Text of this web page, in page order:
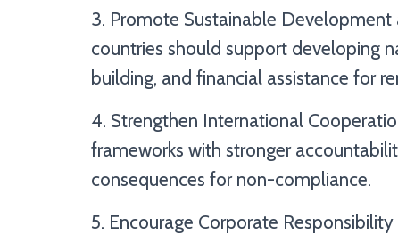
3. Promote Sustainable
countries should support developing
building, and financial assistance for
4. Strengthen International
frameworks with stronger
consequences for non-compliance.
5. Encourage Corporate